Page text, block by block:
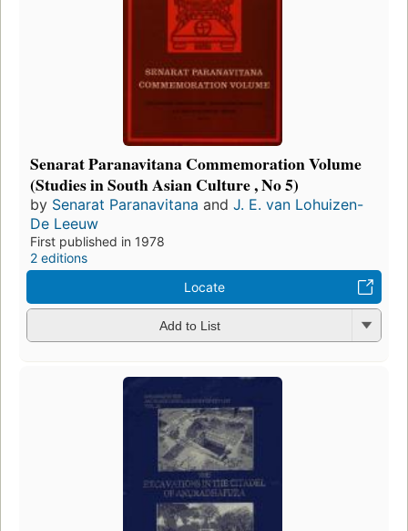
Senarat Paranavitana Commemoration Volume
(Studies in South Asian Culture , No 5)
by Senarat Paranavitana and J. E. van Lohuizen-
De Leeuw
First published in 1978
2 editions
Locate
Add to List